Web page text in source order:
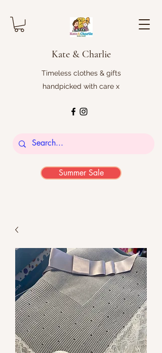
Kate & Charlie
Timeless clothes & gifts
handpicked with care x
Summer Sale